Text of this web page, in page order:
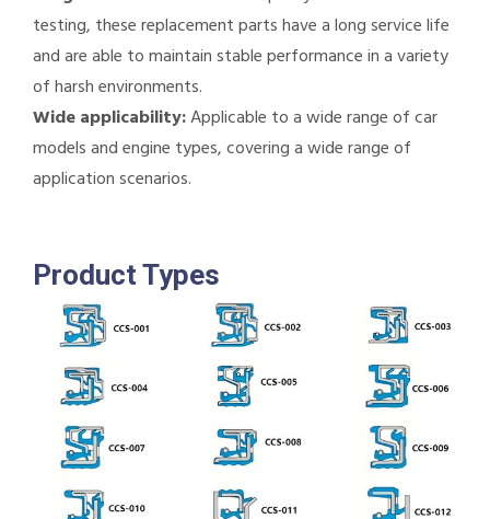
testing, these replacement parts have a long service life
and are able to maintain stable performance in a variety
of harsh environments.
Wide applicability:Applicable to a wide range of car
models and engine types, covering a wide range of
application scenarios.
Product Types